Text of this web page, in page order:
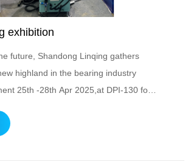
exhibition
future, Shandong Linqing gathers
highland in the bearing industry
25th -28th Apr 2025,at DPI-130 for
Chain and Solid Chain